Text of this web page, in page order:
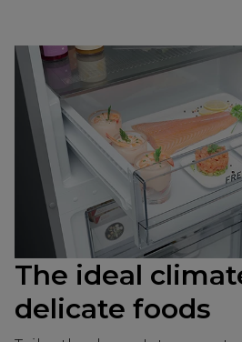
The ideal
delicate foods